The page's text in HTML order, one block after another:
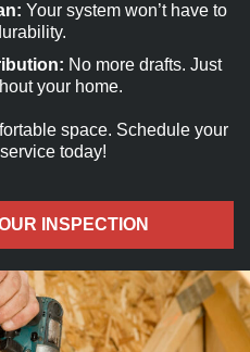
Your system won’t have to
No more drafts. Just
your home.
space. Schedule your
today!
INSPECTION